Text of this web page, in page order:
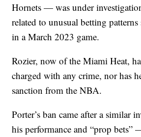
Hornets — was under
related to unusual betting
in a March 2023 game.
Rozier, now of the Miami Heat,
charged with any crime, nor has
sanction from the NBA.
Porter’s ban came after a similar
his performance and “prop bets”